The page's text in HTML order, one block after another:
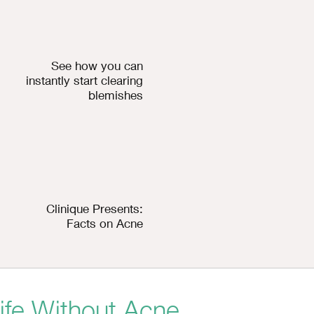
See how you can
instantly start clearing
blemishes
Clinique Presents:
Facts on Acne